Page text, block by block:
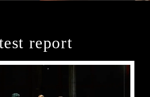
report